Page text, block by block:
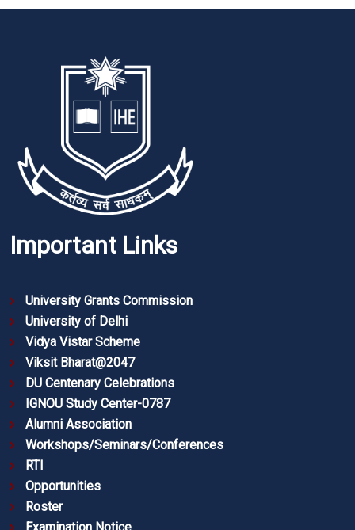
Important Links
University Grants Commission
University of Delhi
Vidya Vistar Scheme
Viksit Bharat@2047
DU Centenary Celebrations
IGNOU Study Center-0787
Alumni Association
Workshops/Seminars/Conferences
RTI
Opportunities
Roster